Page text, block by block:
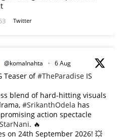
Twitter
@komalnahta · 6 Aug
Teaser of#TheParadise IS
blend of hard-hitting visuals
#SrikanthOdela has
action spectacle
. 🔥
on 24th September 2026! 💥